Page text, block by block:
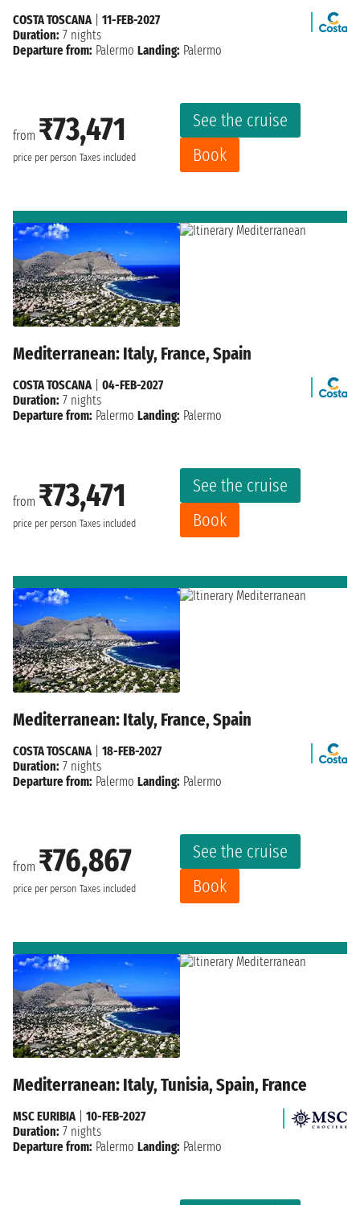
from ₹73,471
price per person Taxes included
See the cruise
Book
COSTA TOSCANA| 11-FEB-2027
Duration: 7 nights
Departure from: Palermo Landing: Palermo
Mediterranean: Italy, France, Spain
from ₹73,471
price per person Taxes included
See the cruise
Book
COSTA TOSCANA| 04-FEB-2027
Duration: 7 nights
Departure from: Palermo Landing: Palermo
Mediterranean: Italy, France, Spain
from ₹76,867
price per person Taxes included
See the cruise
Book
COSTA TOSCANA| 18-FEB-2027
Duration: 7 nights
Departure from: Palermo Landing: Palermo
Mediterranean: Italy, Tunisia, Spain, France
MSC EURIBIA| 10-FEB-2027
Duration: 7 nights
Departure from: Palermo Landing: Palermo